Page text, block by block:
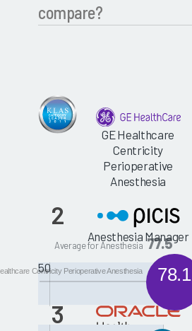
compare?
GE Healthcare
Centricity
Perioperative
Anesthesia
Average for Anesthesia 77.5
50 78.1
Centricity Perioperative Anesthesia
2
Anesthesia Manager
3